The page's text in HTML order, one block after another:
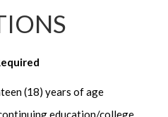
(18) years of age
education/college